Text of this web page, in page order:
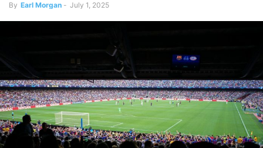
By Earl Morgan - July 1, 2025